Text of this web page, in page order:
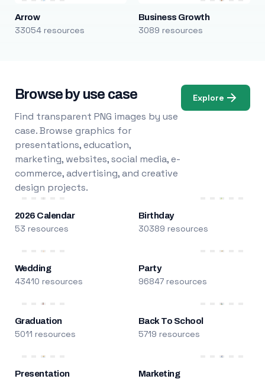
Arrow
33054 resources
Business Growth
3089 resources
Browse by use case
Find transparent PNG images by use
case. Browse graphics for
presentations, education,
marketing, websites, social media, e-
commerce, advertising, and creative
design projects.
Explore
2026 Calendar
53 resources
Birthday
30389 resources
Wedding
43410 resources
Party
96847 resources
Graduation
5011 resources
Back To School
5719 resources
Presentation Marketing